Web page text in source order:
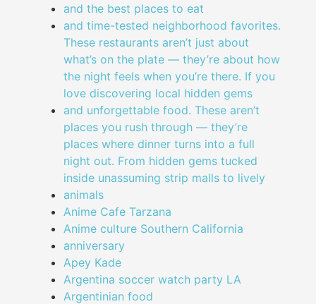
and the best places to eat
and time-tested neighborhood favorites.
These restaurants aren’t just about
what’s on the plate — they’re about how
the night feels when you’re there. If you
love discovering local hidden gems
and unforgettable food. These aren’t
places you rush through — they’re
places where dinner turns into a full
night out. From hidden gems tucked
inside unassuming strip malls to lively
animals
Anime Cafe Tarzana
Anime culture Southern California
anniversary
Apey Kade
Argentina soccer watch party LA
Argentinian food